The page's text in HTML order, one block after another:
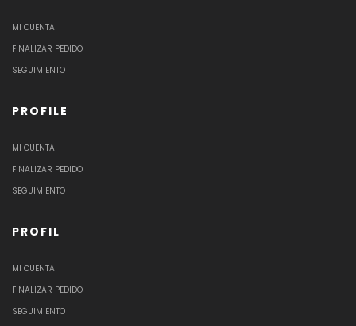
MI CUENTA
FINALIZAR PEDIDO
SEGUIMIENTO
PROFILE
MI CUENTA
FINALIZAR PEDIDO
SEGUIMIENTO
PROFIL
MI CUENTA
FINALIZAR PEDIDO
SEGUIMIENTO